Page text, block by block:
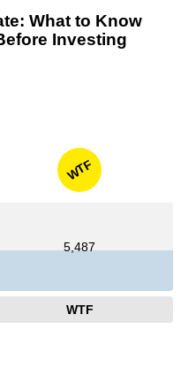
What to Know
Investing
WTF
5,487
WTF